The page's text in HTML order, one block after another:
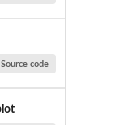
Source code